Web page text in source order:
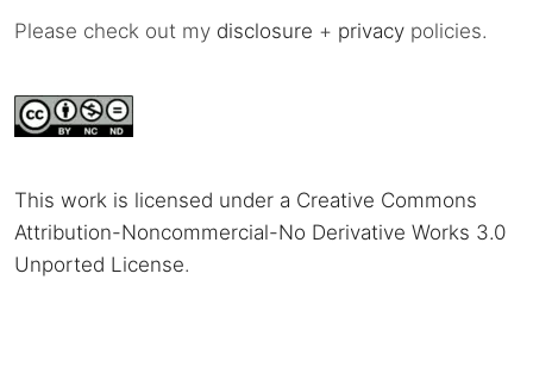
Please check out my disclosure + privacy policies.
This work is licensed under a Creative Commons
Attribution-Noncommercial-No Derivative Works 3.0
Unported License.